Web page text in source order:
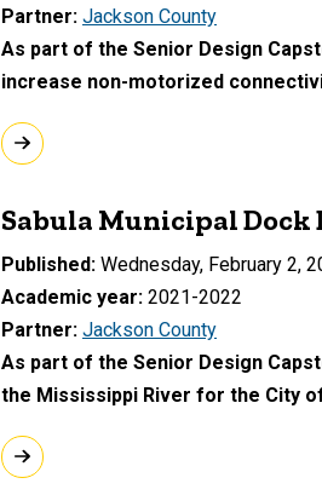
Partner Jackson County
As part of the Senior Design
increase non-motorized
Sabula Municipal
Published Wednesday, February 2,
Academic year 2021-2022
Partner Jackson County
As part of the Senior Design
the Mississippi River for the City